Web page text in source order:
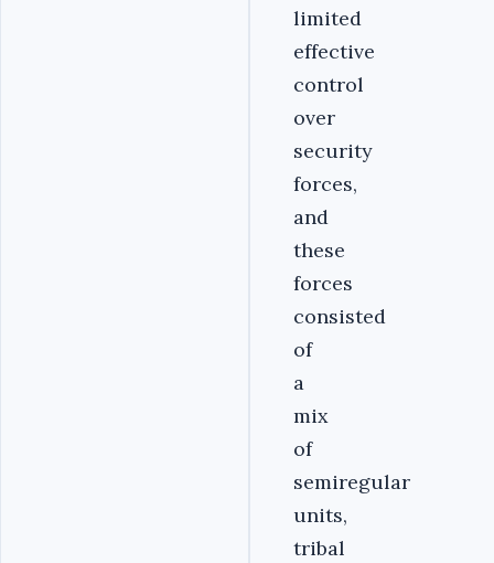
limited
effective
control
over
security
forces,
and
these
forces
consisted
of
a
mix
of
semiregular
units,
tribal